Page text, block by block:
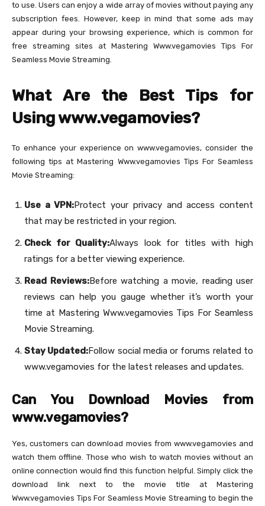
to use. Users can enjoy a wide array of movies without paying any
subscription fees. However, keep in mind that some ads may
appear during your browsing experience, which is common for
free streaming sites at Mastering Www.vegamovies Tips For
Seamless Movie Streaming.
What Are the Best Tips for
Using www.vegamovies?
To enhance your experience on www.vegamovies, consider the
following tips at Mastering Www.vegamovies Tips For Seamless
Movie Streaming:
Use a VPN:Protect your privacy and access content
that may be restricted in your region.
Check for Quality:Always look for titles with high
ratings for a better viewing experience.
Read Reviews:Before watching a movie, reading user
reviews can help you gauge whether it’s worth your
time at Mastering Www.vegamovies Tips For Seamless
Movie Streaming.
Stay Updated:Follow social media or forums related to
www.vegamovies for the latest releases and updates.
Can You Download Movies from
www.vegamovies?
Yes, customers can download movies from www.vegamovies and
watch them offline. Those who wish to watch movies without an
online connection would find this function helpful. Simply click the
download link next to the movie title at Mastering
Www.vegamovies Tips For Seamless Movie Streaming to begin the